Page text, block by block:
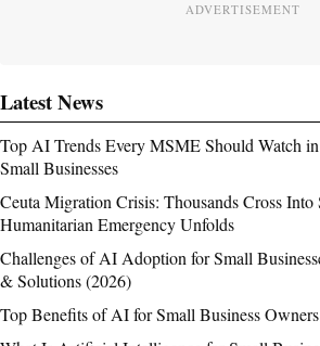
ADVERTISEMENT
Latest News
Top AI Trends Every MSME Should Watch
Small Businesses
Ceuta Migration Crisis: Thousands Cross Into
Humanitarian Emergency Unfolds
Challenges of AI Adoption for Small
& Solutions (2026)
Top Benefits of AI for Small Business Owners